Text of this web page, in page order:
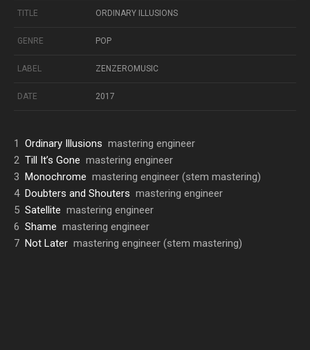
TITLE ORDINARY ILLUSIONS
GENRE POP
LABEL ZENZEROMUSIC
DATE 2017
1 Ordinary Illusions mastering engineer
2 Till It’s Gone mastering engineer
3 Monochrome mastering engineer (stem mastering)
4 Doubters and Shouters mastering engineer
5 Satellite mastering engineer
6 Shame mastering engineer
7 Not Later mastering engineer (stem mastering)